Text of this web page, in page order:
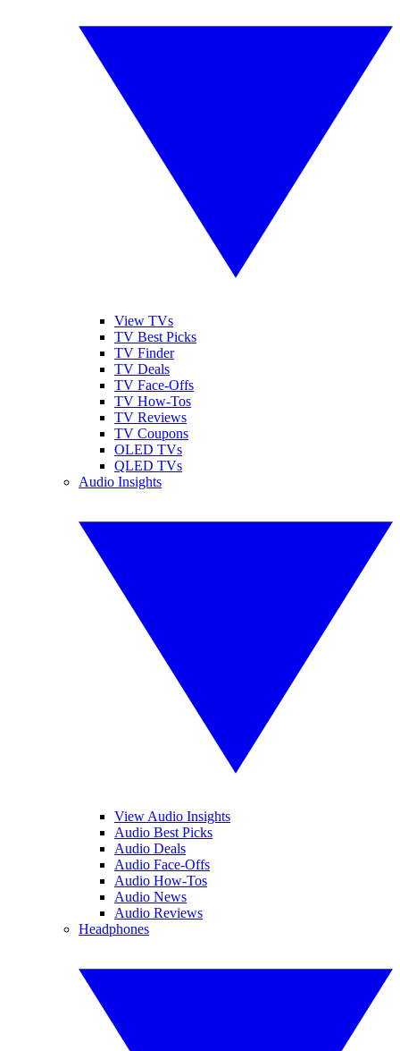
View TVs
TV Best Picks
TV Finder
TV Deals
TV Face-Offs
TV How-Tos
TV Reviews
TV Coupons
OLED TVs
QLED TVs
Audio Insights
View Audio Insights
Audio Best Picks
Audio Deals
Audio Face-Offs
Audio How-Tos
Audio News
Audio Reviews
Headphones